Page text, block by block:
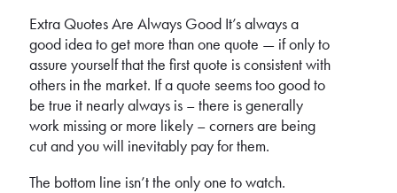
Extra Quotes Are Always Good It’s always a
good idea to get more than one quote — if only to
assure yourself that the first quote is consistent with
others in the market. If a quote seems too good to
be true it nearly always is – there is generally
work missing or more likely – corners are being
cut and you will inevitably pay for them.
The bottom line isn’t the only one to watch.